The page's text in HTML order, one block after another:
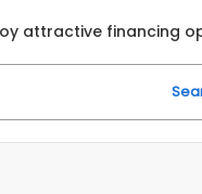
attractive financing